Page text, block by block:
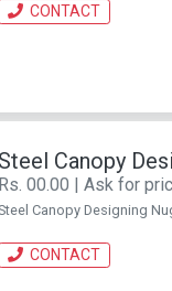
CONTACT
Steel Canopy
Rs. 00.00 | Ask for
Canopy Designing
CONTACT